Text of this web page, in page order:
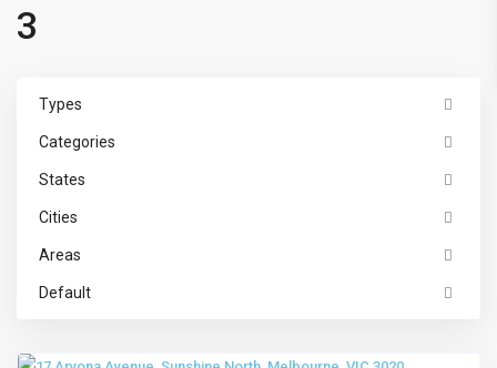
3
Types
Categories
States
Cities
Areas
Default